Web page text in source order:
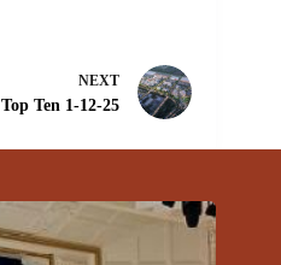
NEXT
Top Ten 1-12-25